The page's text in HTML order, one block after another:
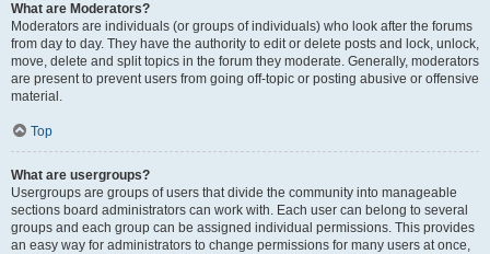
What are Moderators?
Moderators are individuals (or groups of individuals) who look after the forums
from day to day. They have the authority to edit or delete posts and lock, unlock,
move, delete and split topics in the forum they moderate. Generally, moderators
are present to prevent users from going off-topic or posting abusive or offensive
material.
Top
What are usergroups?
Usergroups are groups of users that divide the community into manageable
sections board administrators can work with. Each user can belong to several
groups and each group can be assigned individual permissions. This provides
an easy way for administrators to change permissions for many users at once,